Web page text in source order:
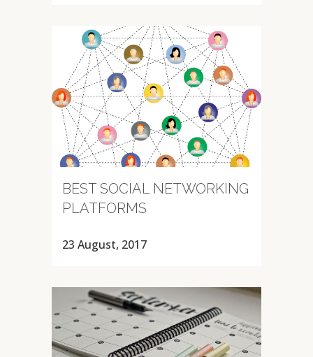
BEST SOCIAL NETWORKING
PLATFORMS
23 August, 2017